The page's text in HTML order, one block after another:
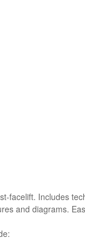
facelift. Includes
and diagrams.